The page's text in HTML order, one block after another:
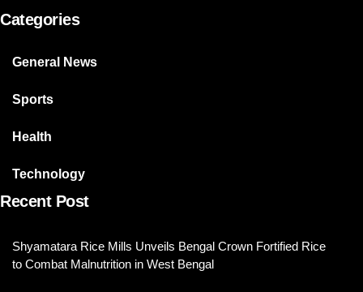
Categories
General News
Sports
Health
Technology
Recent Post
Shyamatara Rice Mills Unveils Bengal Crown Fortified Rice
to Combat Malnutrition in West Bengal